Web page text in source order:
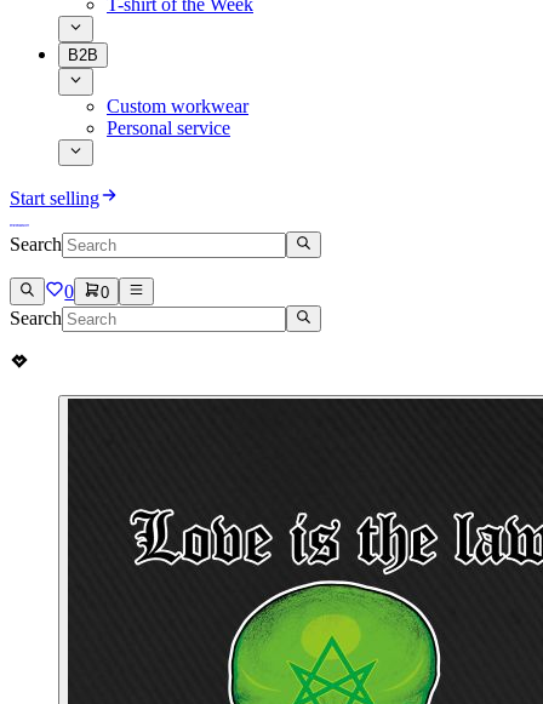
T-shirt of the Week
B2B
Custom workwear
Personal service
Start selling
Search
0 0
Search